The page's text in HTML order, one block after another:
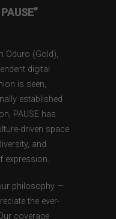
Oduro (Gold),
digital
is seen,
established
PAUSE has
driven space
and
expression.
philosophy —
the ever-
coverage